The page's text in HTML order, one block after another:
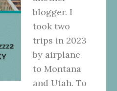
blogger. I
took two
trips in 2023
by airplane
to Montana
and Utah. To